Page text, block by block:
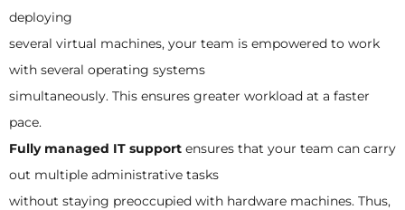
deploying
several virtual machines, your team is empowered to work
with several operating systems
simultaneously. This ensures greater workload at a faster
pace.
Fully managed IT support ensures that your team can carry
out multiple administrative tasks
without staying preoccupied with hardware machines. Thus,